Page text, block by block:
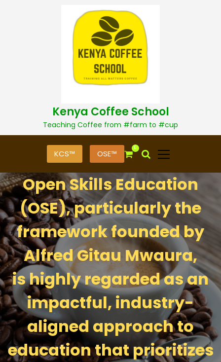
t
Kenya Coffee School
Teaching Coffee from #farm to #cup
KCS™ OSE™
0
Open Skills Education
(OSE), particularly the
framework founded by
Alfred Gitau Mwaura,
is highly regarded as an
impactful, industry-
aligned approach to
education that prioritizes